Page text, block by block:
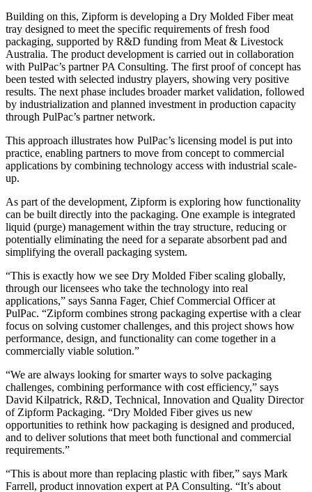
Building on this, Zipform is developing a Dry Molded Fiber meat
tray designed to meet the specific requirements of fresh food
packaging, supported by R&D funding from Meat & Livestock
Australia. The product development is carried out in collaboration
with PulPac’s partner PA Consulting. The first proof of concept has
been tested with selected industry players, showing very positive
results. The next phase includes broader market validation, followed
by industrialization and planned investment in production capacity
through PulPac’s partner network.
This approach illustrates how PulPac’s licensing model is put into
practice, enabling partners to move from concept to commercial
applications by combining technology access with industrial scale-
up.
As part of the development, Zipform is exploring how functionality
can be built directly into the packaging. One example is integrated
liquid (purge) management within the tray structure, reducing or
potentially eliminating the need for a separate absorbent pad and
simplifying the overall packaging system.
“This is exactly how we see Dry Molded Fiber scaling globally,
through our licensees who take the technology into real
applications,” says Sanna Fager, Chief Commercial Officer at
PulPac. “Zipform combines strong packaging expertise with a clear
focus on solving customer challenges, and this project shows how
performance, design, and functionality can come together in a
commercially viable solution.”
“We are always looking for smarter ways to solve packaging
challenges, combining performance with cost efficiency,” says
David Kilpatrick, R&D, Technical, Innovation and Quality Director
of Zipform Packaging. “Dry Molded Fiber gives us new
opportunities to rethink how packaging is designed and produced,
and to deliver solutions that meet both functional and commercial
requirements.”
“This is about more than replacing plastic with fiber,” says Mark
Farrell, product innovation expert at PA Consulting. “It’s about